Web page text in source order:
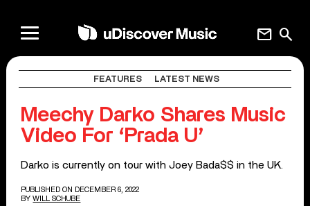
search
mail
FEATURES LATEST NEWS
Meechy Darko Shares Music
Video For ‘Prada U’
Darko is currently on tour with Joey Bada$$ in the UK.
PUBLISHED ON DECEMBER 6, 2022
BY WILL SCHUBE